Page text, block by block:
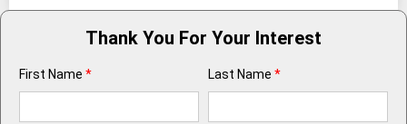
Thank You For Your Interest
First Name * Last Name *